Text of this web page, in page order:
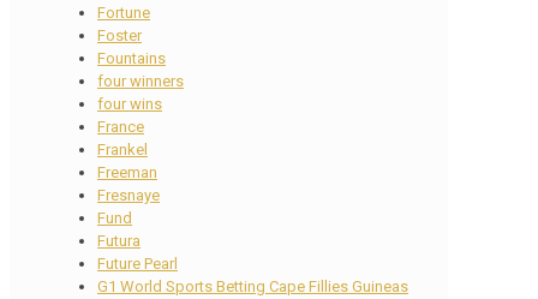
Fortune
Foster
Fountains
four winners
four wins
France
Frankel
Freeman
Fresnaye
Fund
Futura
Future Pearl
G1 World Sports Betting Cape Fillies Guineas